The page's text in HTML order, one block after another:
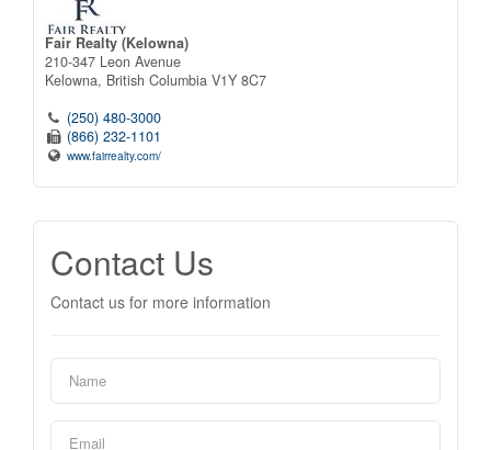
Fair Realty (Kelowna)
210-347 Leon Avenue
Kelowna, British Columbia V1Y 8C7
(250) 480-3000
(866) 232-1101
www.fairrealty.com/
Contact Us
Contact us for more information